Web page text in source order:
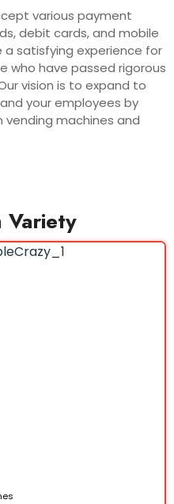
various payment
debit cards, and mobile
satisfying experience for
who have passed rigorous
vision is to expand to
your employees by
machines and
Variety